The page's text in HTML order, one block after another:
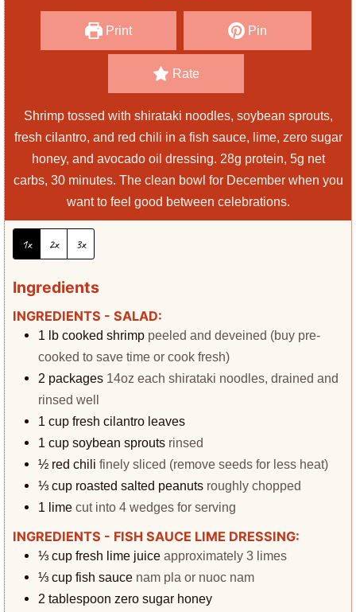
Print Pin
Rate
Shrimp tossed with shirataki noodles, soybean sprouts,
fresh cilantro, and red chili in a fish sauce, lime, zero sugar
honey, and avocado oil dressing. 28g protein, 5g net
carbs, 30 minutes. The clean bowl for December when you
want to feel good between celebrations.
1x 2x 3x
Ingredients
INGREDIENTS - SALAD:
1 lb cooked shrimp peeled and deveined (buy pre-
cooked to save time or cook fresh)
2 packages 14oz each shirataki noodles, drained and
rinsed well
1 cup fresh cilantro leaves
1 cup soybean sprouts rinsed
½ red chili finely sliced (remove seeds for less heat)
⅓ cup roasted salted peanuts roughly chopped
1 lime cut into 4 wedges for serving
INGREDIENTS - FISH SAUCE LIME DRESSING:
⅓ cup fresh lime juice approximately 3 limes
⅓ cup fish sauce nam pla or nuoc nam
2 tablespoon zero sugar honey